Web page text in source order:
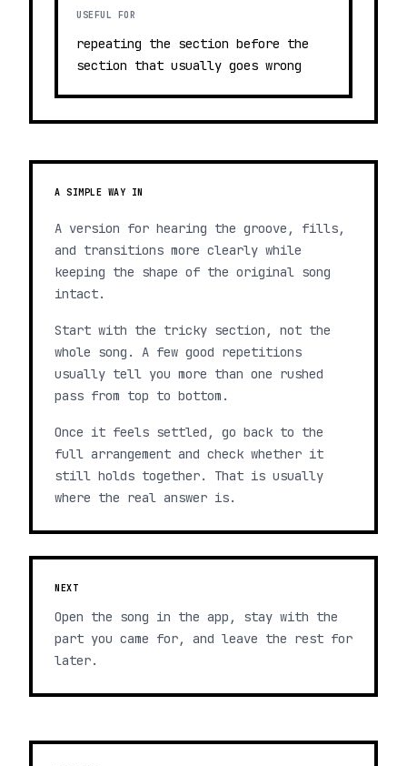
USEFUL FOR
repeating the section before the
section that usually goes wrong
A SIMPLE WAY IN
A version for hearing the groove, fills,
and transitions more clearly while
keeping the shape of the original song
intact.
Start with the tricky section, not the
whole song. A few good repetitions
usually tell you more than one rushed
pass from top to bottom.
Once it feels settled, go back to the
full arrangement and check whether it
still holds together. That is usually
where the real answer is.
NEXT
Open the song in the app, stay with the
part you came for, and leave the rest for
later.